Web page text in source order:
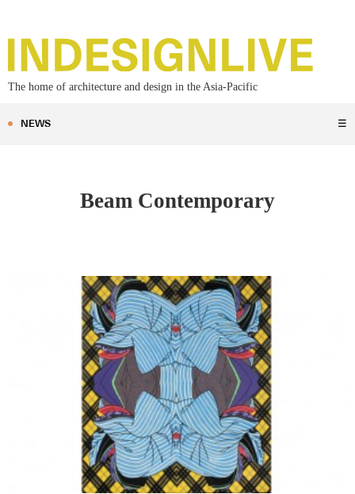
The home of architecture and design in the Asia-Pacific
NEWS ☰
Beam Contemporary